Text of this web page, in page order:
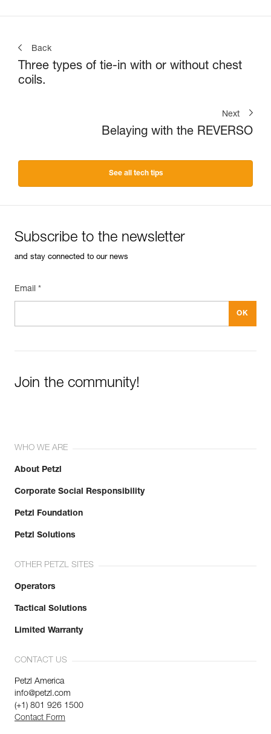
Back
Three types of tie-in with or without chest
coils.
Next
Belaying with the REVERSO
See all tech tips
Subscribe to the newsletter
and stay connected to our news
Email *
Join the community!
WHO WE ARE
About Petzl
Corporate Social Responsibility
Petzl Foundation
Petzl Solutions
OTHER PETZL SITES
Operators
Tactical Solutions
Limited Warranty
CONTACT US
Petzl America
info@petzl.com
(+1) 801 926 1500
Contact Form